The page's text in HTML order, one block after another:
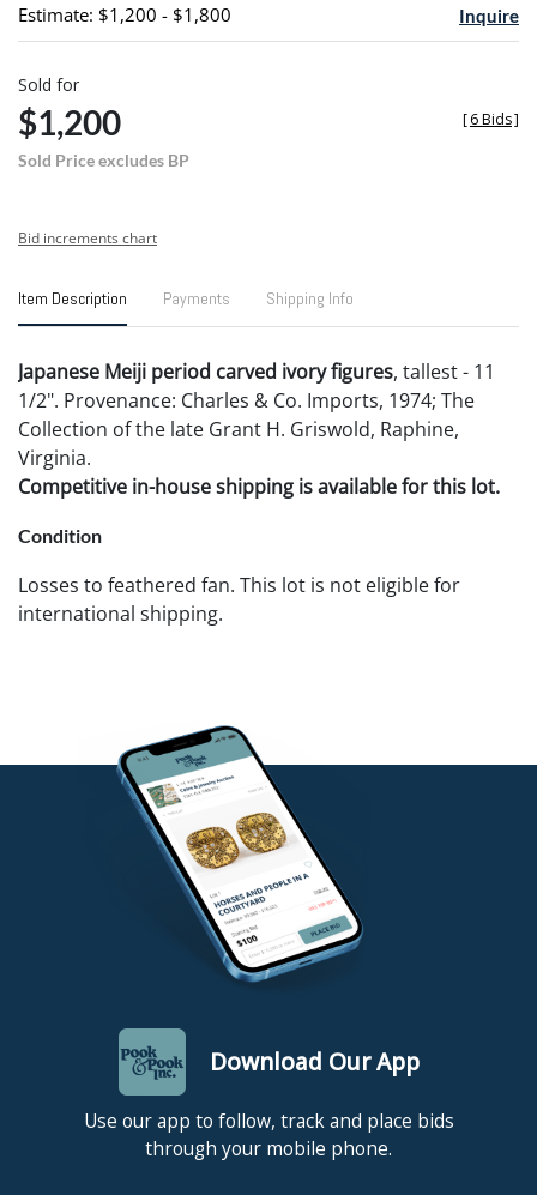
Estimate: $1,200 - $1,800 Inquire
Sold for
$1,200
Sold Price excludes BP
[6 Bids]
Bid increments chart
Item Description Payments Shipping Info
Japanese Meiji period carved ivory figures, tallest - 11
1/2". Provenance: Charles & Co. Imports, 1974; The
Collection of the late Grant H. Griswold, Raphine,
Virginia.
Competitive in-house shipping is available for this lot.
Condition
Losses to feathered fan. This lot is not eligible for
international shipping.
Download Our App
Use our app to follow, track and place bids
through your mobile phone.